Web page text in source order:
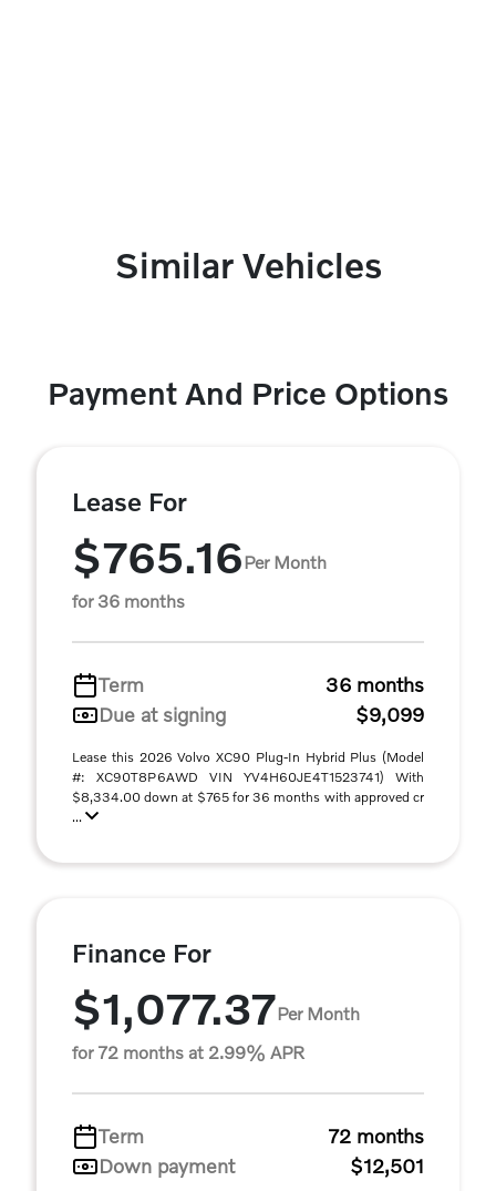
Similar Vehicles
Payment And Price Options
Lease For
$765.16Per Month
for 36 months
Term
36 months
Due at signing
$9,099
Lease this 2026 Volvo XC90 Plug-In Hybrid Plus (Model
#: XC90T8P6AWD VIN YV4H60JE4T1523741) With
$8,334.00 down at $765 for 36 months with approved cr
...
Finance For
$1,077.37Per Month
for 72 months at 2.99% APR
Term
72 months
Down payment
$12,501